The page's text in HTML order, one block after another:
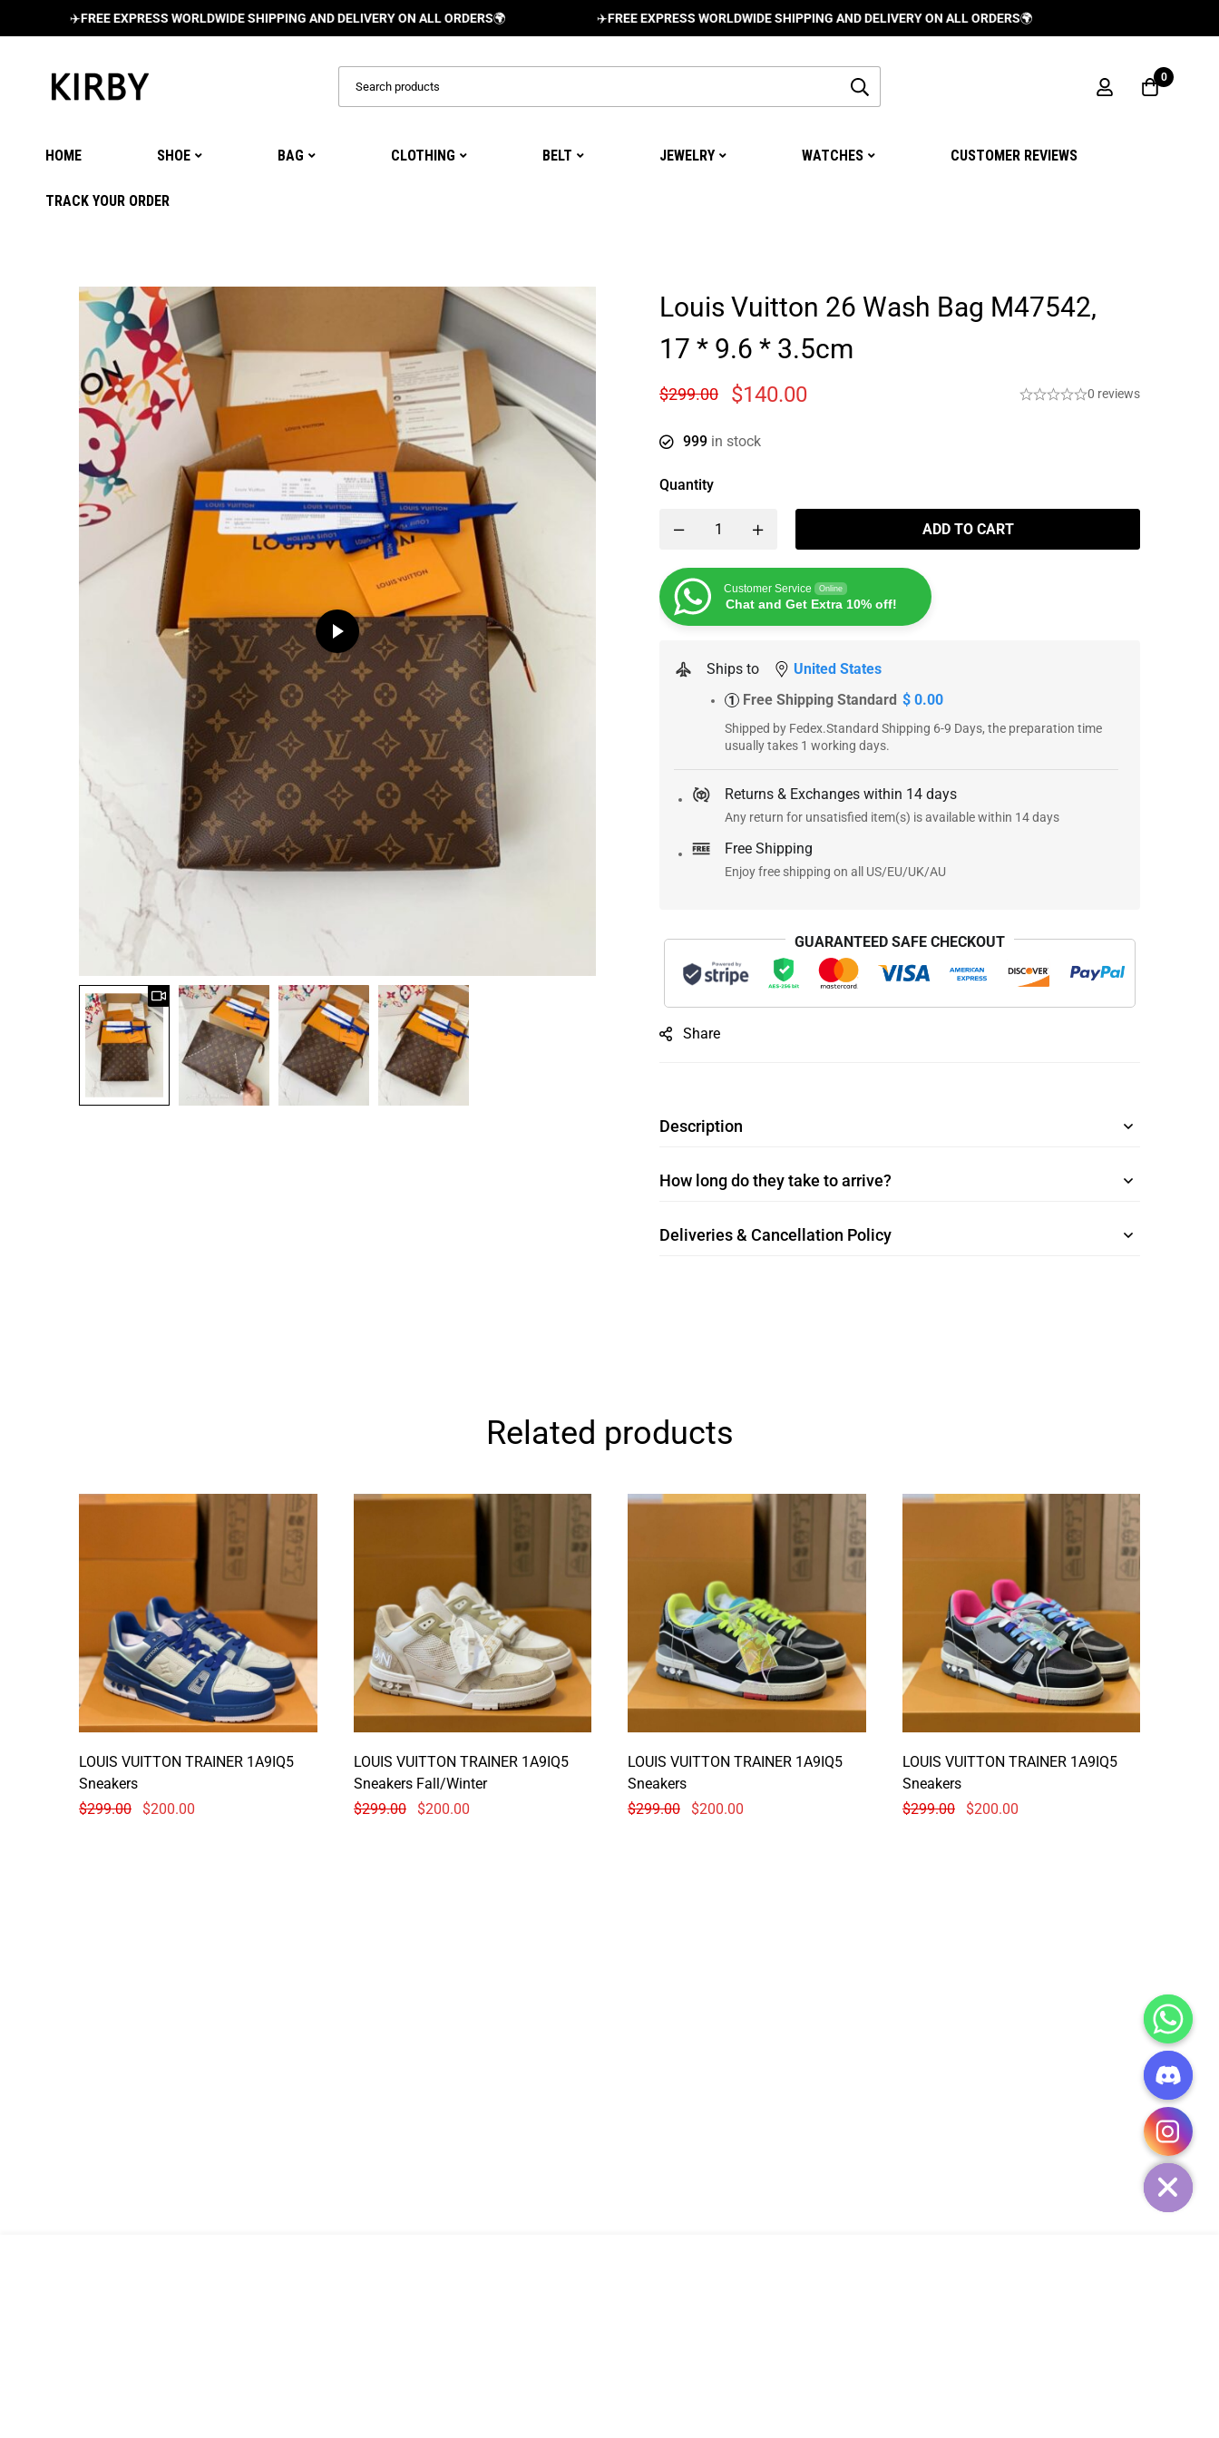
FREE EXPRESS WORLDWIDE SHIPPING AND DELIVERY ON ALL ORDERS🌍 FREE EXPRESS WORLDWIDE SHIPPING AND DELIVERY ON ALL ORDERS🌍
0
HOME SHOE BAG CLOTHING BELT JEWELRY WATCHES CUSTOMER REVIEWS
TRACK YOUR ORDER
Louis Vuitton 26 Wash Bag M47542,
17 * 9.6 * 3.5cm
$299.00 $140.00 0 reviews
999 in stock
Quantity
ADD TO CART
Customer Service Online
Chat and Get Extra 10% off!
Ships to United States
1 Free Shipping Standard $ 0.00
Shipped by Fedex.Standard Shipping 6-9 Days, the preparation time
usually takes 1 working days.
Returns & Exchanges within 14 days
Any return for unsatisfied item(s) is available within 14 days
Free Shipping
Enjoy free shipping on all US/EU/UK/AU
GUARANTEED SAFE CHECKOUT
Share
Description
How long do they take to arrive?
Deliveries & Cancellation Policy
Related products
LOUIS VUITTON TRAINER 1A9IQ5
Sneakers
$299.00 $200.00
LOUIS VUITTON TRAINER 1A9IQ5
Sneakers Fall/Winter
$299.00 $200.00
LOUIS VUITTON TRAINER 1A9IQ5
Sneakers
$299.00 $200.00
LOUIS VUITTON TRAINER 1A9IQ5
Sneakers
$299.00 $200.00
HIDE
CHATY